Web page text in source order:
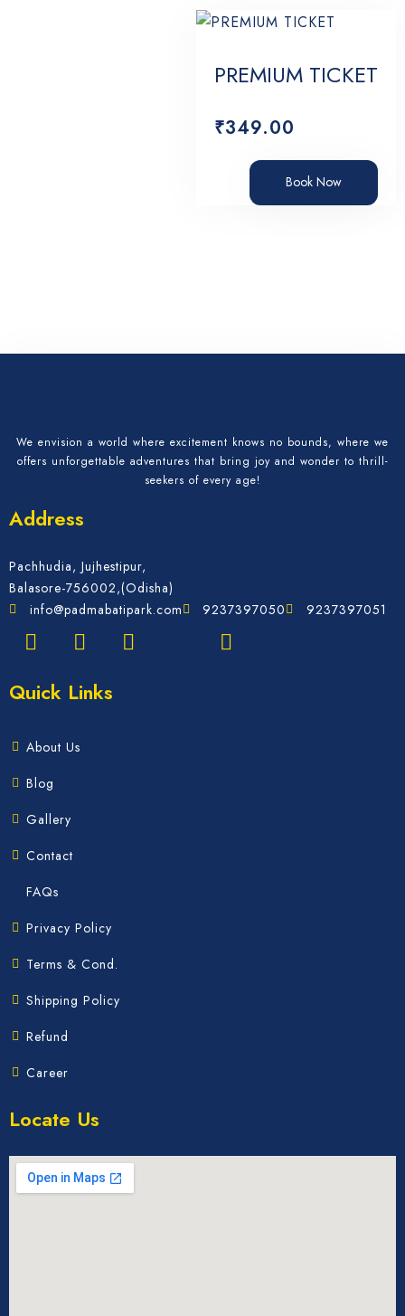
PREMIUM TICKET
₹349.00
Book Now
We envision a world where excitement knows no bounds, where we
offers unforgettable adventures that bring joy and wonder to thrill-
seekers of every age!
Address
Pachhudia, Jujhestipur,
Balasore-756002,(Odisha)
info@padmabatipark.com
9237397050 9237397051
Quick Links
About Us
Blog
Gallery
Contact
FAQs
Privacy Policy
Terms & Cond.
Shipping Policy
Refund
Career
Locate Us